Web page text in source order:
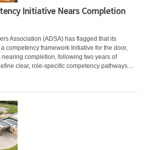
Initiative Nears Completion
Association (ADSA) has flagged that its
competency framework Initiative for the door,
completion, following two years of
clear, role-specific competency pathways....